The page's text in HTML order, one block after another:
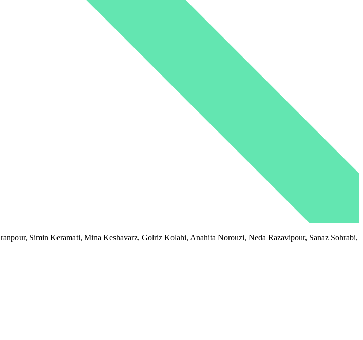
Simin Keramati, Mina Keshavarz, Golriz Kolahi, Anahita Norouzi, Neda Razavipour, Sanaz Sohrabi,